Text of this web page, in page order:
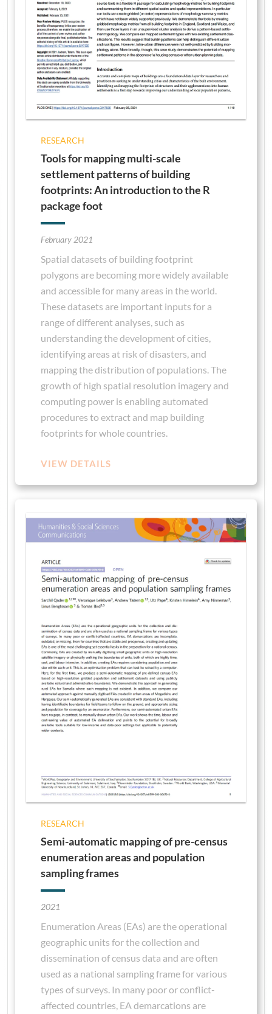
RESEARCH
Tools for mapping multi-scale
settlement patterns of building
footprints: An introduction to the R
package foot
February 2021
Spatial datasets of building footprint
polygons are becoming more widely available
and accessible for many areas in the world.
These datasets are important inputs for a
range of different analyses, such as
understanding the development of cities,
identifying areas at risk of disasters, and
mapping the distribution of populations. The
growth of high spatial resolution imagery and
computing power is enabling automated
procedures to extract and map building
footprints for whole countries.
VIEW DETAILS
RESEARCH
Semi-automatic mapping of pre-census
enumeration areas and population
sampling frames
2021
Enumeration Areas (EAs) are the operational
geographic units for the collection and
dissemination of census data and are often
used as a national sampling frame for various
types of surveys. In many poor or conflict-
affected countries, EA demarcations are